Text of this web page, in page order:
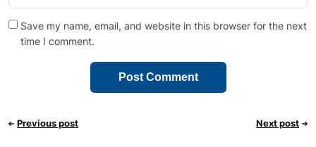
Save my name, email, and website in this browser for the next
time I comment.
Previous post Next post